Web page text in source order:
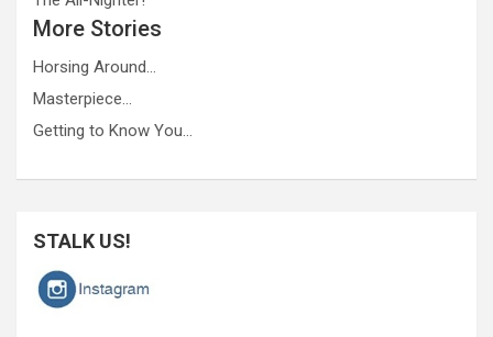
More Stories
Horsing Around…
Masterpiece…
Getting to Know You…
STALK US!